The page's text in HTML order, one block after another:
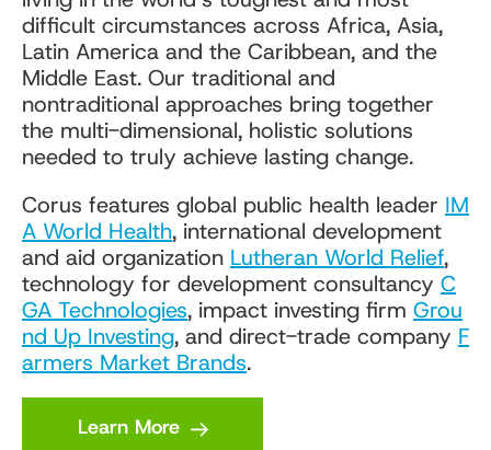
difficult circumstances across Africa, Asia,
Latin America and the Caribbean, and the
Middle East. Our traditional and
nontraditional approaches bring together
the multi-dimensional, holistic solutions
needed to truly achieve lasting change.
Corus features global public health leader IM
A World Health, international development
and aid organization Lutheran World Relief,
technology for development consultancy C
GA Technologies, impact investing firm Grou
nd Up Investing, and direct-trade company F
armers Market Brands.
Learn More